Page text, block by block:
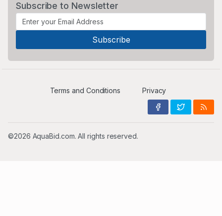
Subscribe to Newsletter
Terms and Conditions Privacy
©2026 AquaBid.com. All rights reserved.